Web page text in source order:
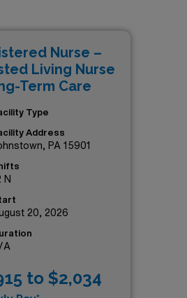
experience, all while
impressive opportunities
Nurse –
Living Nurse
Term Care
Type
Address
PA 15901
N
20, 2026
A
to $2,034